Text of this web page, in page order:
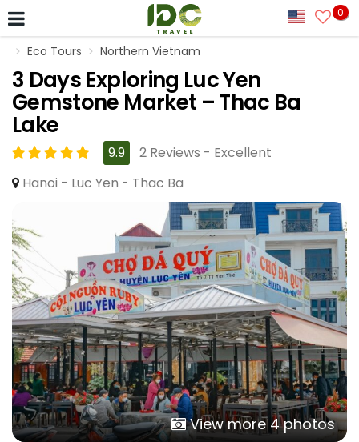
0
Eco Tours Northern Vietnam
3 Days Exploring Luc Yen
Gemstone Market – Thac Ba
Lake
9.9
2 Reviews - Excellent
Hanoi - Luc Yen - Thac Ba
View more 4 photos